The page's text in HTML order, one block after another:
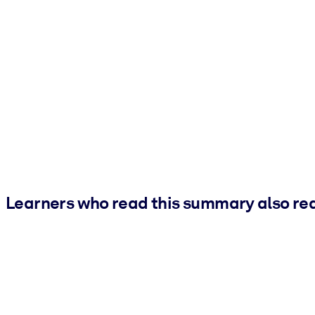
Learners who read this summary also